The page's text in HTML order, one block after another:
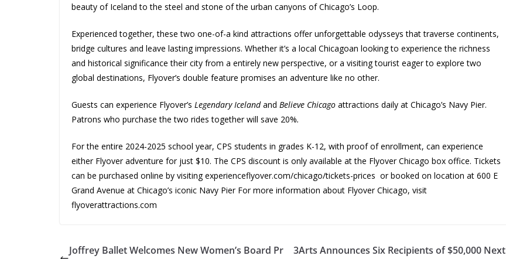
beauty of Iceland to the steel and stone of the urban canyons of Chicago’s Loop.
Experienced together, these two one-of-a kind attractions offer unforgettable odysseys that traverse continents,
bridge cultures and leave lasting impressions. Whether it’s a local Chicagoan looking to experience the richness
and historical significance their city from a entirely new perspective, or a visiting tourist eager to explore two
global destinations, Flyover’s double feature promises an adventure like no other.
Guests can experience Flyover’s Legendary Icelandand Believe Chicago attractions daily at Chicago’s Navy Pier.
Patrons who purchase the two rides together will save 20%.
For the entire 2024-2025 school year, CPS students in grades K-12, with proof of enrollment, can experience
either Flyover adventure for just $10. The CPS discount is only available at the Flyover Chicago box office. Tickets
can be purchased online by visiting experienceflyover.com/chicago/tickets-prices or booked on location at 600 E
Grand Avenue at Chicago’s iconic Navy Pier For more information about Flyover Chicago, visit
flyoverattractions.com
Joffrey Ballet Welcomes New Women’s Board Pr
3Arts Announces Six Recipients of $50,000 Next